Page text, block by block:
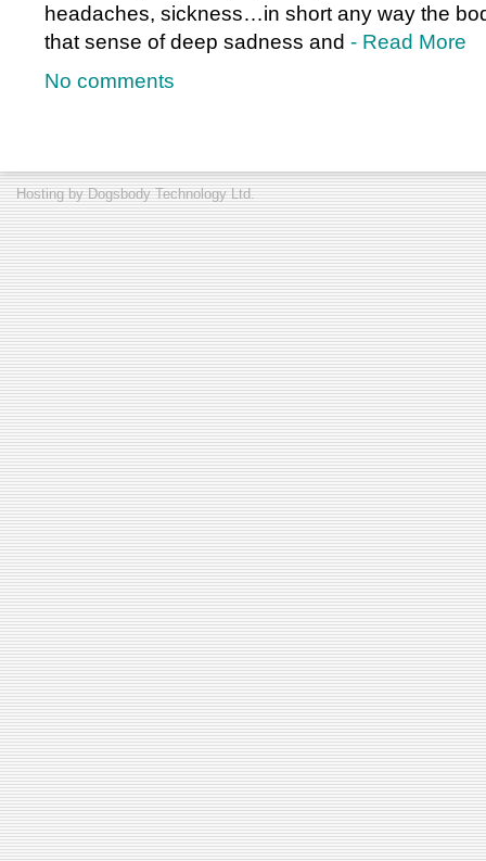
headaches, sickness…in short any way the
that sense of deep sadness and - Read More
No comments
Hosting byDogsbody Technology Ltd.